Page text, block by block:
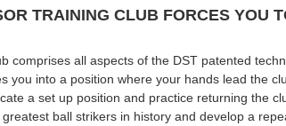
TRAINING CLUB FORCES YOU
comprises all aspects of the DST patented
you into a position where your hands lead the
a set up position and practice returning the
ball strikers in history and develop a